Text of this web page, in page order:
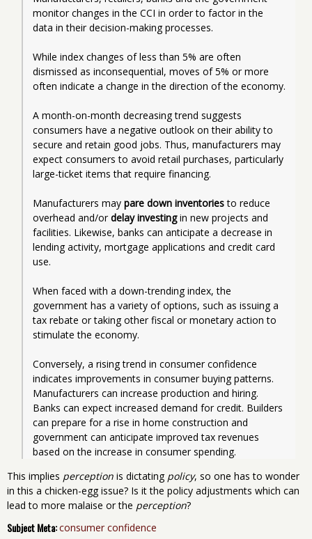
monitor changes in the CCI in order to factor in the
data in their decision-making processes.
While index changes of less than 5% are often
dismissed as inconsequential, moves of 5% or more
A month-on-month decreasing trend suggests
consumers have a negative outlook on their ability to
secure and retain good jobs. Thus, manufacturers may
expect consumers to avoid retail purchases, particularly
large-ticket items that require financing.
Manufacturers may pare down inventories to reduce
overhead and/or delay investing in new projects and
facilities. Likewise, banks can anticipate a decrease in
lending activity, mortgage applications and credit card
use.
When faced with a down-trending index, the
government has a variety of options, such as issuing a
tax rebate or taking other fiscal or monetary action to
stimulate the economy.
Conversely, a rising trend in consumer confidence
indicates improvements in consumer buying patterns.
Manufacturers can increase production and hiring.
Banks can expect increased demand for credit. Builders
can prepare for a rise in home construction and
government can anticipate improved tax revenues
based on the increase in consumer spending.
This implies perception is dictating policy, so one has to wonder
in this a chicken-egg issue? Is it the policy adjustments which can
lead to more malaise or the perception?
Subject Meta:consumer confidence